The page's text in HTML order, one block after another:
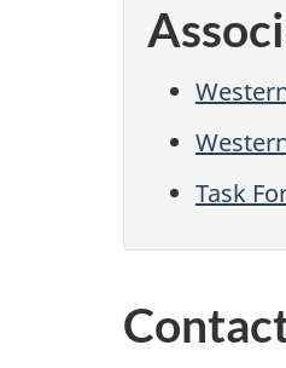
Task